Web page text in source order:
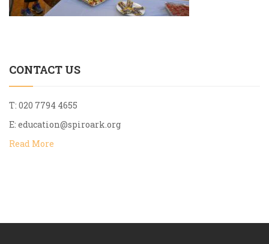
CONTACT US
T: 020 7794 4655
E: education@spiroark.org
Read More